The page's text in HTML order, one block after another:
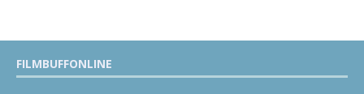
FILMBUFFONLINE